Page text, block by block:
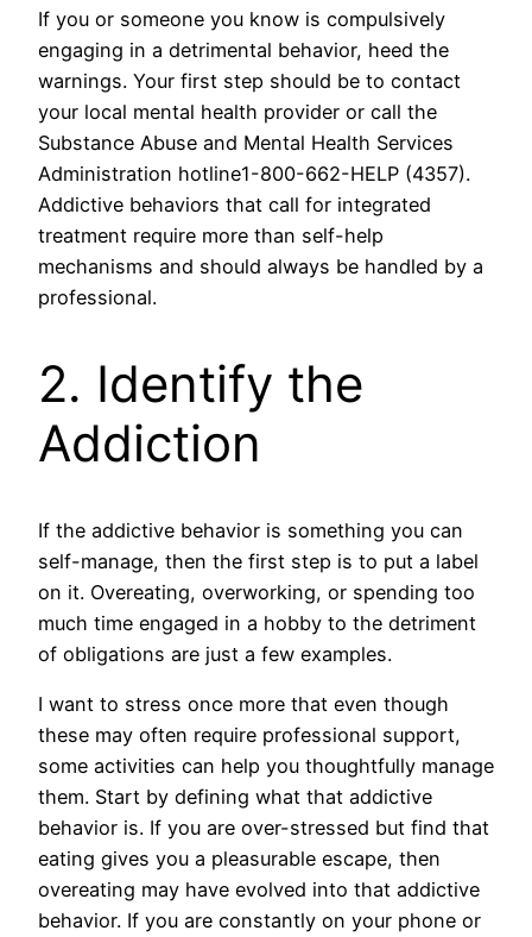
If you or someone you know is compulsively
engaging in a detrimental behavior, heed the
warnings. Your first step should be to contact
your local mental health provider or call the
Substance Abuse and Mental Health Services
Administration hotline1-800-662-HELP (4357).
Addictive behaviors that call for integrated
treatment require more than self-help
mechanisms and should always be handled by a
professional.
2. Identify the
Addiction
If the addictive behavior is something you can
self-manage, then the first step is to put a label
on it. Overeating, overworking, or spending too
much time engaged in a hobby to the detriment
of obligations are just a few examples.
I want to stress once more that even though
these may often require professional support,
some activities can help you thoughtfully manage
them. Start by defining what that addictive
behavior is. If you are over-stressed but find that
eating gives you a pleasurable escape, then
overeating may have evolved into that addictive
behavior. If you are constantly on your phone or